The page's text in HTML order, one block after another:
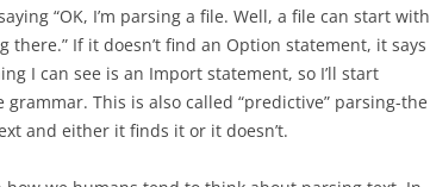
“OK, I’m parsing a file. Well, a file can start with
there.” If it doesn’t find an Option statement, it says
I can see is an Import statement, so I’ll start
This is also called “predictive” parsing-the
and either it finds it or it doesn’t.